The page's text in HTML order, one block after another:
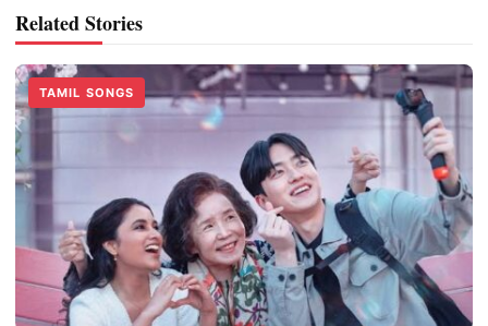
Related Stories
TAMIL SONGS